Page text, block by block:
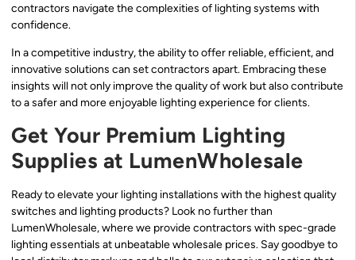
contractors navigate the complexities of lighting systems with
confidence.
In a competitive industry, the ability to offer reliable, efficient, and
innovative solutions can set contractors apart. Embracing these
insights will not only improve the quality of work but also contribute
to a safer and more enjoyable lighting experience for clients.
Get Your Premium Lighting
Supplies at LumenWholesale
Ready to elevate your lighting installations with the highest quality
switches and lighting products? Look no further than
LumenWholesale, where we provide contractors with spec-grade
lighting essentials at unbeatable wholesale prices. Say goodbye to